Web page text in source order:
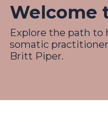
Welcome
Explore the path to
somatic
Britt Piper.